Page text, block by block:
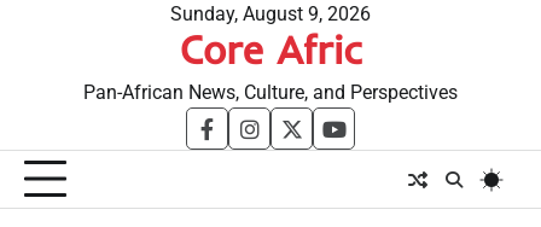
Sunday, August 9, 2026
Core Afric
Pan-African News, Culture, and Perspectives
facebookinstagram
twitteryoutube